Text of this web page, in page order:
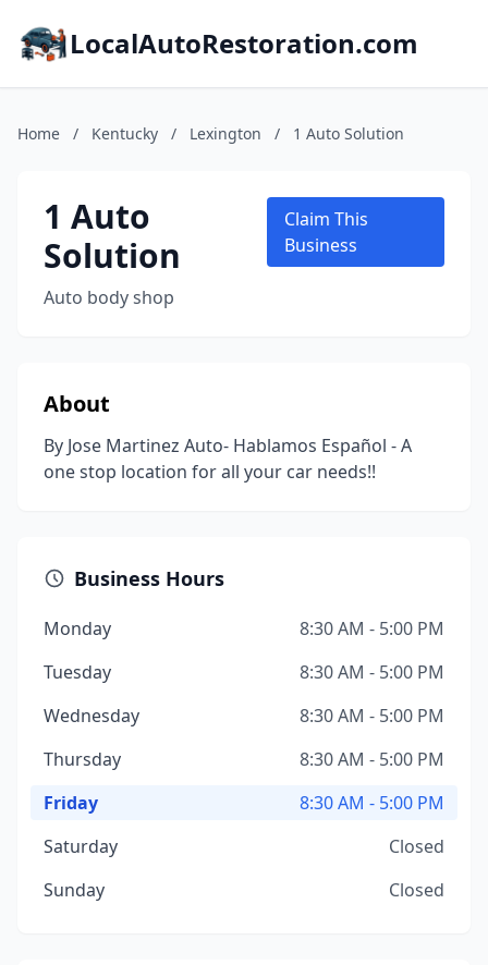
LocalAutoRestoration.com
Home / Kentucky / Lexington / 1 Auto Solution
1 Auto
Solution
Auto body shop
Claim This
Business
About
By Jose Martinez Auto- Hablamos Español - A
one stop location for all your car needs!!
Business Hours
Monday
8:30 AM - 5:00 PM
Tuesday
8:30 AM - 5:00 PM
Wednesday
8:30 AM - 5:00 PM
Thursday
8:30 AM - 5:00 PM
Friday
8:30 AM - 5:00 PM
Saturday
Closed
Sunday
Closed